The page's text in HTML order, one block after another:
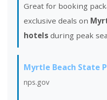
Great for booking
exclusive deals on
hotels during peak
Myrtle Beach State
nps.gov